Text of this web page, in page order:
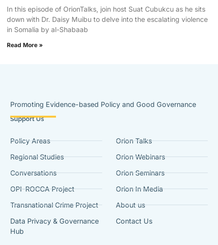
In this episode of OrionTalks, join host Suat Cubukcu as he sits
down with Dr. Daisy Muibu to delve into the escalating violence
in Somalia by al-Shabaab
Read More »
Promoting Evidence-based Policy and Good Governance
Support Us
Policy Areas
Regional Studies
Conversations
OPI-ROCCA Project
Transnational Crime Project
Data Privacy & Governance
Hub
Orion Talks
Orion Webinars
Orion Seminars
Orion In Media
About us
Contact Us